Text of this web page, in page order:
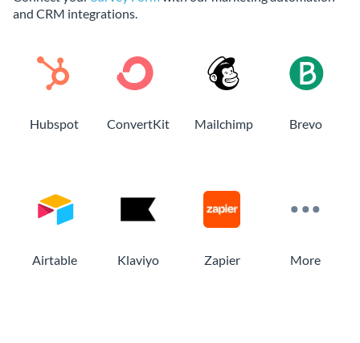
and CRM integrations.
Hubspot ConvertKit Mailchimp Brevo
Airtable Klaviyo Zapier More